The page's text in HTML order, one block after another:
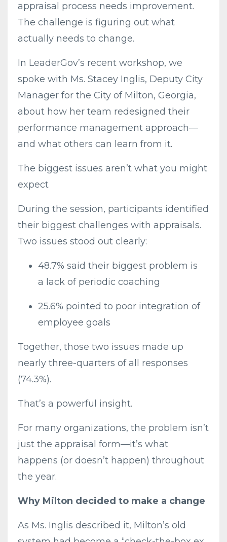
appraisal process needs improvement.
The challenge is figuring out what
actually needs to change.
In LeaderGov’s recent workshop, we
spoke with Ms. Stacey Inglis, Deputy City
Manager for the City of Milton, Georgia,
about how her team redesigned their
performance management approach—
and what others can learn from it.
The biggest issues aren’t what you might
expect
During the session, participants identified
their biggest challenges with appraisals.
Two issues stood out clearly:
48.7% said their biggest problem is
a lack of periodic coaching
25.6% pointed to poor integration of
employee goals
Together, those two issues made up
nearly three-quarters of all responses
(74.3%).
That’s a powerful insight.
For many organizations, the problem isn’t
just the appraisal form—it’s what
happens (or doesn’t happen) throughout
the year.
Why Milton decided to make a change
As Ms. Inglis described it, Milton’s old